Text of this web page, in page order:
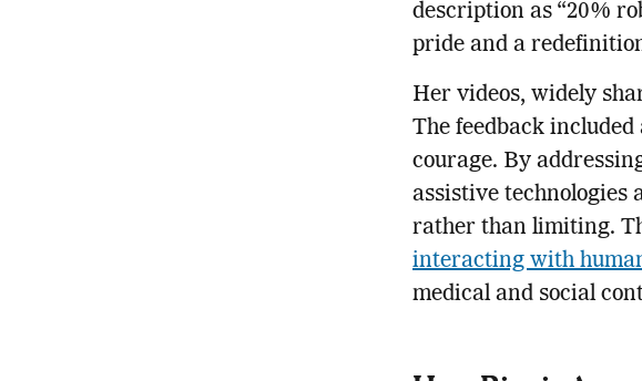
description as “20%
pride and a
Her videos, widely
The feedback
courage. By
assistive technologies
rather than limiting.
interacting with
medical and social